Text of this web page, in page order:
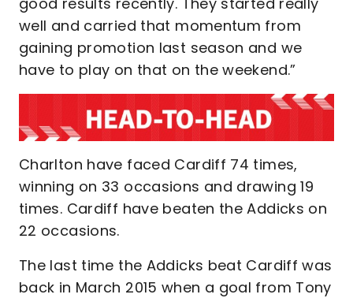
well and carried that momentum from
gaining promotion last season and we
have to play on that on the weekend.”
Charlton have faced Cardiff 74 times,
winning on 33 occasions and drawing 19
times. Cardiff have beaten the Addicks on
22 occasions.
The last time the Addicks beat Cardiff was
back in March 2015 when a goal from Tony